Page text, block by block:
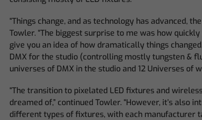
“Things change, and as technology has advanced,
Towler. “The biggest surprise to me was how
give you an idea of how dramatically things
DMX for the studio (controlling mostly tungsten &
universes of DMX in the studio and 12 Universes of
“The transition to pixelated LED fixtures and
dreamed of,” continued Towler. “However, it’s also
different types of fixtures, with each manufacturer